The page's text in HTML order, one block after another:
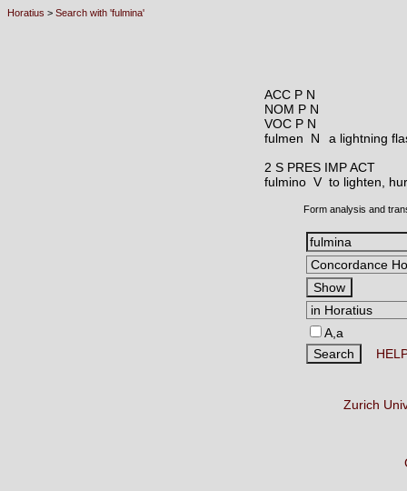
Horatius > Search with 'fulmina'
ACC P N
NOM P N
VOC P N
fulmen N
a lightning
2 S PRES IMP ACT
fulmino V to lighten,
Form analysis and
A,a
Zurich